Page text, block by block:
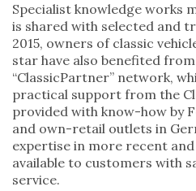
Specialist knowledge works
is shared with selected and
2015, owners of classic
star have also benefited
“ClassicPartner” network,
practical support from the
provided with know-how by
and own-retail outlets in
expertise in more recent
available to customers with
service.